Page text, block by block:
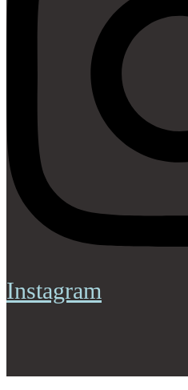
Instagram